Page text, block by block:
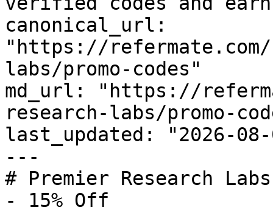
canonical_url:
"https://
labs/promo-codes"
md_url: "https://
research-labs/promo-
last_updated: "2026-08-
---
# Premier Research
- 15% Off